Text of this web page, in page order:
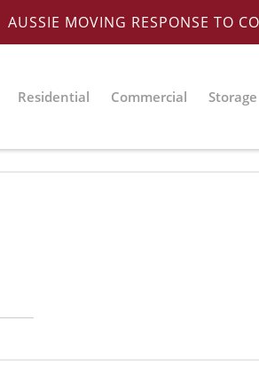
AUSSIE MOVING RESPONSE TO
Residential Commercial Storage